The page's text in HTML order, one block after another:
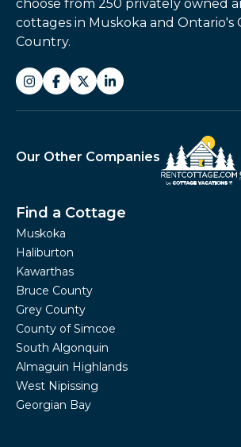
choose from 250 privately owned
cottages in Muskoka and Ontario's
Country.
Our Other Companies
Find a Cottage
Muskoka
Haliburton
Kawarthas
Bruce County
Grey County
County of Simcoe
South Algonquin
Almaguin Highlands
West Nipissing
Georgian Bay